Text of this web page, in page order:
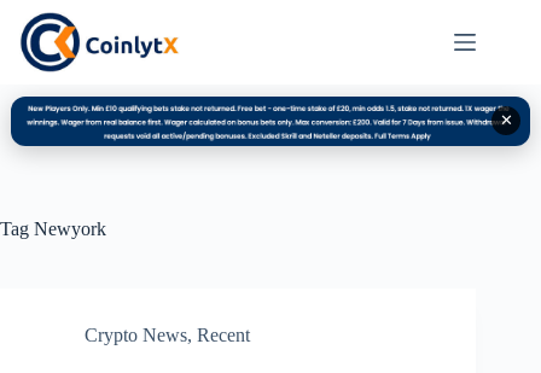
✕
Tag Newyork
Crypto News, Recent